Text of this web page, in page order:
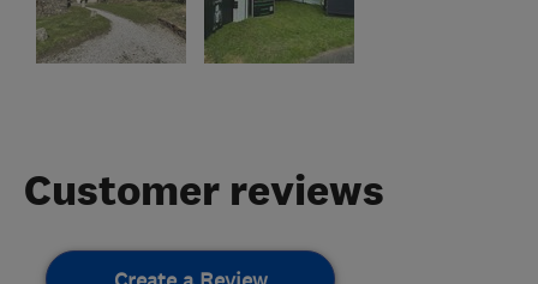
Customer reviews